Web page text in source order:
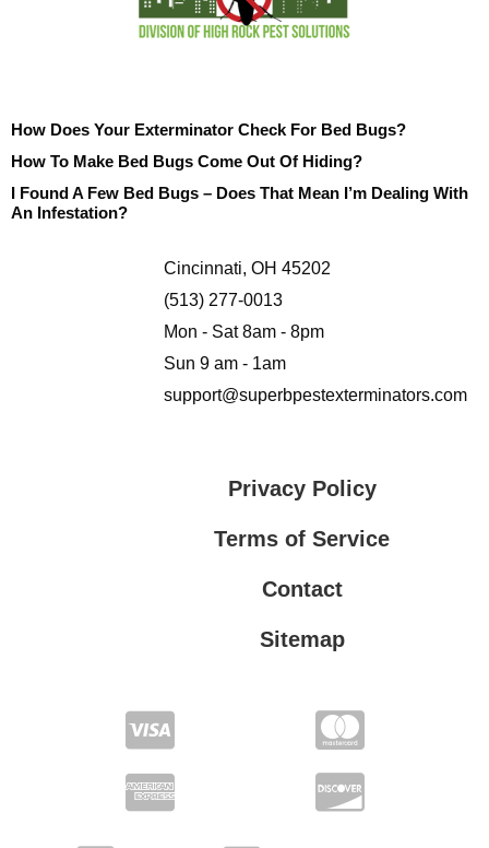
How Does Your Exterminator Check For Bed Bugs?
How To Make Bed Bugs Come Out Of Hiding?
I Found A Few Bed Bugs – Does That Mean I’m Dealing With
An Infestation?
Cincinnati, OH 45202
(513) 277-0013
Mon - Sat 8am - 8pm
Sun 9 am - 1am
support@superbpestexterminators.com
Privacy Policy
Terms of Service
Contact
Sitemap